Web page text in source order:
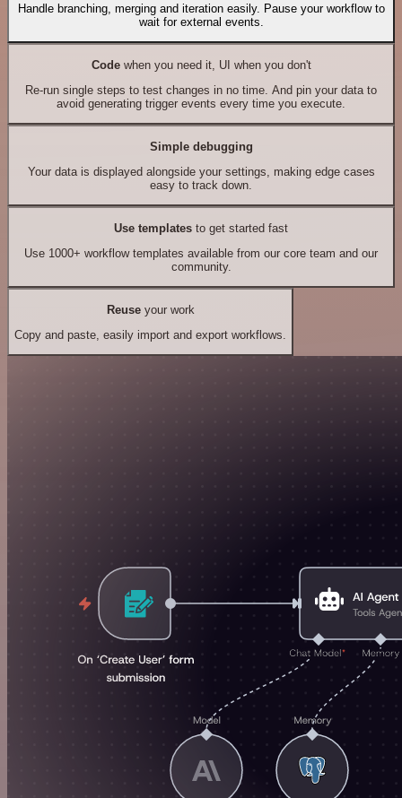
Handle branching, merging and iteration easily. Pause your workflow to
wait for external events.
Codewhen you need it, UI when you don't
Re-run single steps to test changes in no time. And pin your data to
avoid generating trigger events every time you execute.
Simple debugging
Your data is displayed alongside your settings, making edge cases
easy to track down.
Use templates to get started fast
Use 1000+ workflow templates available from our core team and our
community.
Reuseyour work
Copy and paste, easily import and export workflows.